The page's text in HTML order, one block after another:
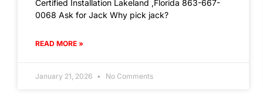
Certified Installation Lakeland ,Florida 863-667-
0068 Ask for Jack Why pick jack?
READ MORE »
January 21, 2026 No Comments